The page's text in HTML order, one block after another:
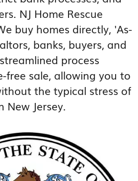
NJ Home Rescue
buy homes directly, 'As-
banks, buyers, and
process
free sale, allowing you to
the typical stress of
New Jersey.